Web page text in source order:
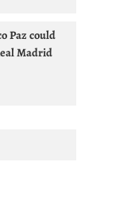
Paz could
Madrid